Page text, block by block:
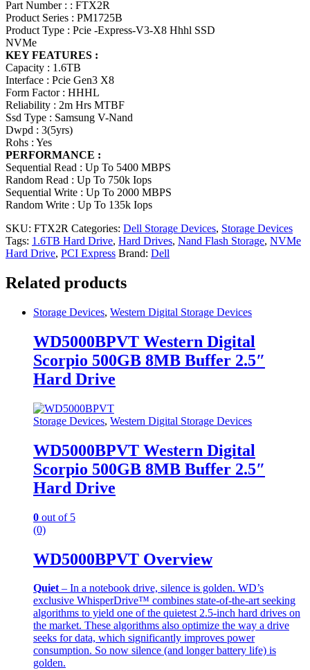
Part Number : : FTX2R
Product Series : PM1725B
Product Type : Pcie -Express-V3-X8 Hhhl SSD
NVMe
KEY FEATURES :
Capacity : 1.6TB
Interface : Pcie Gen3 X8
Form Factor : HHHL
Reliability : 2m Hrs MTBF
Ssd Type : Samsung V-Nand
Dwpd : 3(5yrs)
Rohs : Yes
PERFORMANCE :
Sequential Read : Up To 5400 MBPS
Random Read : Up To 750k Iops
Sequential Write : Up To 2000 MBPS
Random Write : Up To 135k Iops
SKU: FTX2R Categories: Dell Storage Devices, Storage Devices
Tags: 1.6TB Hard Drive, Hard Drives, Nand Flash Storage, NVMe
Hard Drive, PCI Express Brand: Dell
Related products
Storage Devices, Western Digital Storage Devices
WD5000BPVT Western Digital
Scorpio 500GB 8MB Buffer 2.5″
Hard Drive
Storage Devices, Western Digital Storage Devices
WD5000BPVT Western Digital
Scorpio 500GB 8MB Buffer 2.5″
Hard Drive
0 out of 5
(0)
WD5000BPVT Overview
Quiet– In a notebook drive, silence is golden. WD’s
exclusive WhisperDrive™ combines state-of-the-art seeking
algorithms to yield one of the quietest 2.5-inch hard drives on
the market. These algorithms also optimize the way a drive
seeks for data, which significantly improves power
consumption. So now silence (and longer battery life) is
golden.